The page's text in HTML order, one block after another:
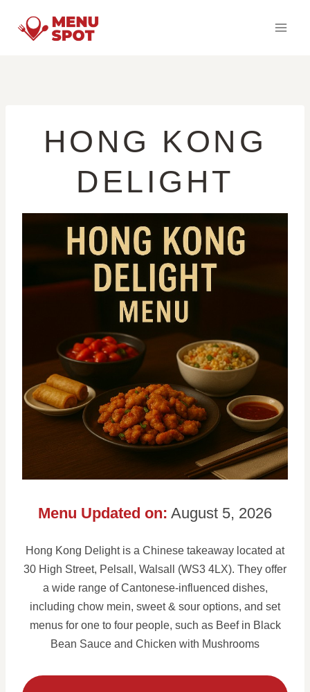
HONG KONG
DELIGHT
Menu Updated on: August 5, 2026
Hong Kong Delight is a Chinese takeaway located at
30 High Street, Pelsall, Walsall (WS3 4LX). They offer
a wide range of Cantonese-influenced dishes,
including chow mein, sweet & sour options, and set
menus for one to four people, such as Beef in Black
Bean Sauce and Chicken with Mushrooms